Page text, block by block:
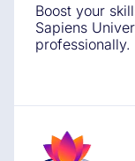
Boost your
Sapiens
professionally.